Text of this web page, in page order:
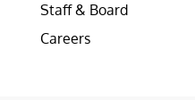
Staff & Board
Careers